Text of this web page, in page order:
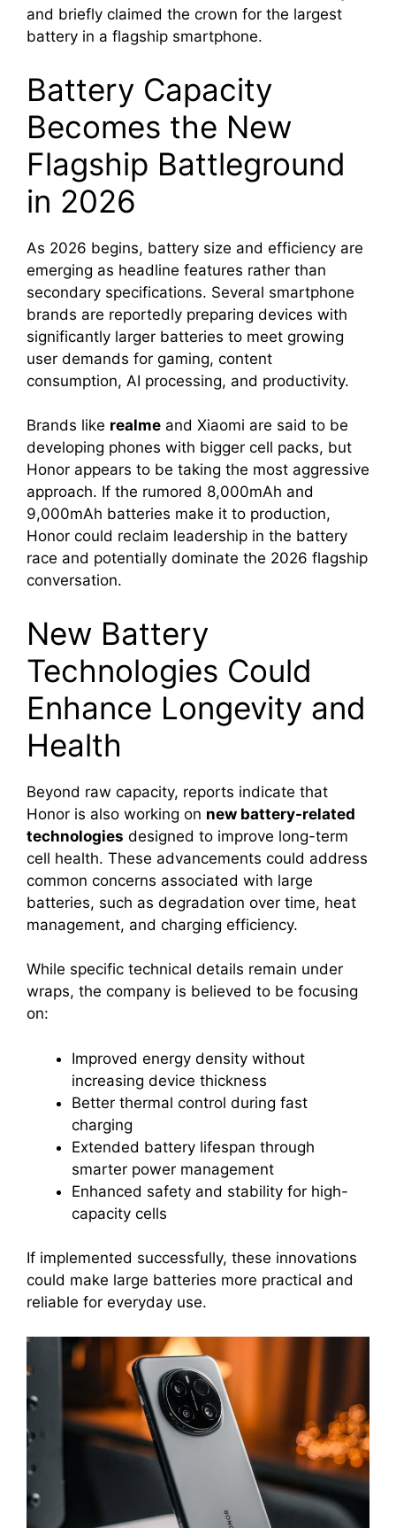
and briefly claimed the crown for the largest
battery in a flagship smartphone.
Battery Capacity
Becomes the New
Flagship Battleground
in 2026
As 2026 begins, battery size and efficiency are
emerging as headline features rather than
secondary specifications. Several smartphone
brands are reportedly preparing devices with
significantly larger batteries to meet growing
user demands for gaming, content
consumption, AI processing, and productivity.
Brands like realme and Xiaomi are said to be
developing phones with bigger cell packs, but
Honor appears to be taking the most aggressive
approach. If the rumored 8,000mAh and
9,000mAh batteries make it to production,
Honor could reclaim leadership in the battery
race and potentially dominate the 2026 flagship
conversation.
New Battery
Technologies Could
Enhance Longevity and
Health
Beyond raw capacity, reports indicate that
Honor is also working on new battery-related
technologies designed to improve long-term
cell health. These advancements could address
common concerns associated with large
batteries, such as degradation over time, heat
management, and charging efficiency.
While specific technical details remain under
wraps, the company is believed to be focusing
on:
Improved energy density without
increasing device thickness
Better thermal control during fast
charging
Extended battery lifespan through
smarter power management
Enhanced safety and stability for high-
capacity cells
If implemented successfully, these innovations
could make large batteries more practical and
reliable for everyday use.